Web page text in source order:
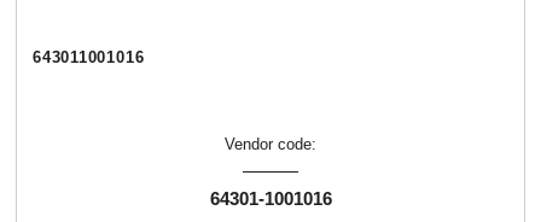
643011001016
Vendor code:
64301-1001016